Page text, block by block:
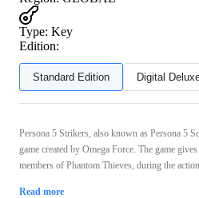
Type: Key
Edition:
Standard Edition Digital
Persona 5 Strikers, also known as Persona 5
game created by Omega Force. The game
members of Phantom Thieves, during the
Read more